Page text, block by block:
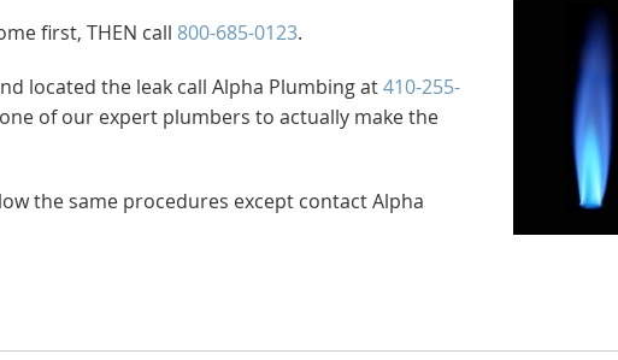
first, THEN call 800-685-0123.
located the leak call Alpha Plumbing at410-255-
of our expert plumbers to actually make the
the same procedures except contact Alpha